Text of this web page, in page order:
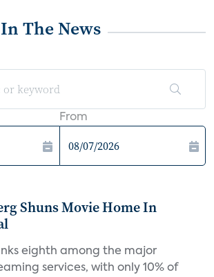
The News
From
Shuns Movie Home In
eighth among the major
services, with only 10% of